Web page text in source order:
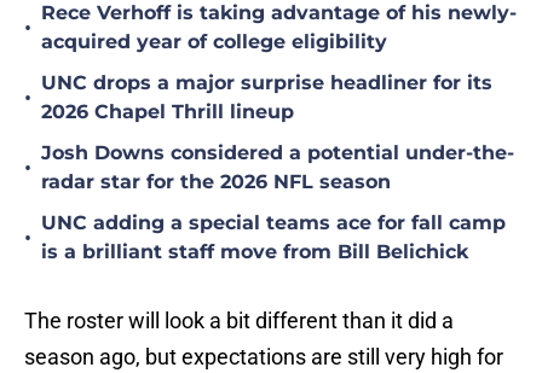
•
Rece Verhoff is taking advantage of his newly-
acquired year of college eligibility
•
UNC drops a major surprise headliner for its
2026 Chapel Thrill lineup
•
Josh Downs considered a potential under-the-
radar star for the 2026 NFL season
•
UNC adding a special teams ace for fall camp
is a brilliant staff move from Bill Belichick
The roster will look a bit different than it did a
season ago, but expectations are still very high for